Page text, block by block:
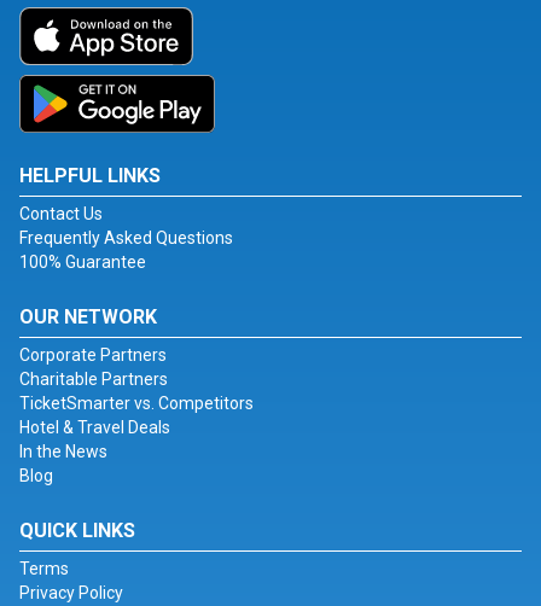
HELPFUL LINKS
Contact Us
Frequently Asked Questions
100% Guarantee
OUR NETWORK
Corporate Partners
Charitable Partners
TicketSmarter vs. Competitors
Hotel & Travel Deals
In the News
Blog
QUICK LINKS
Terms
Privacy Policy